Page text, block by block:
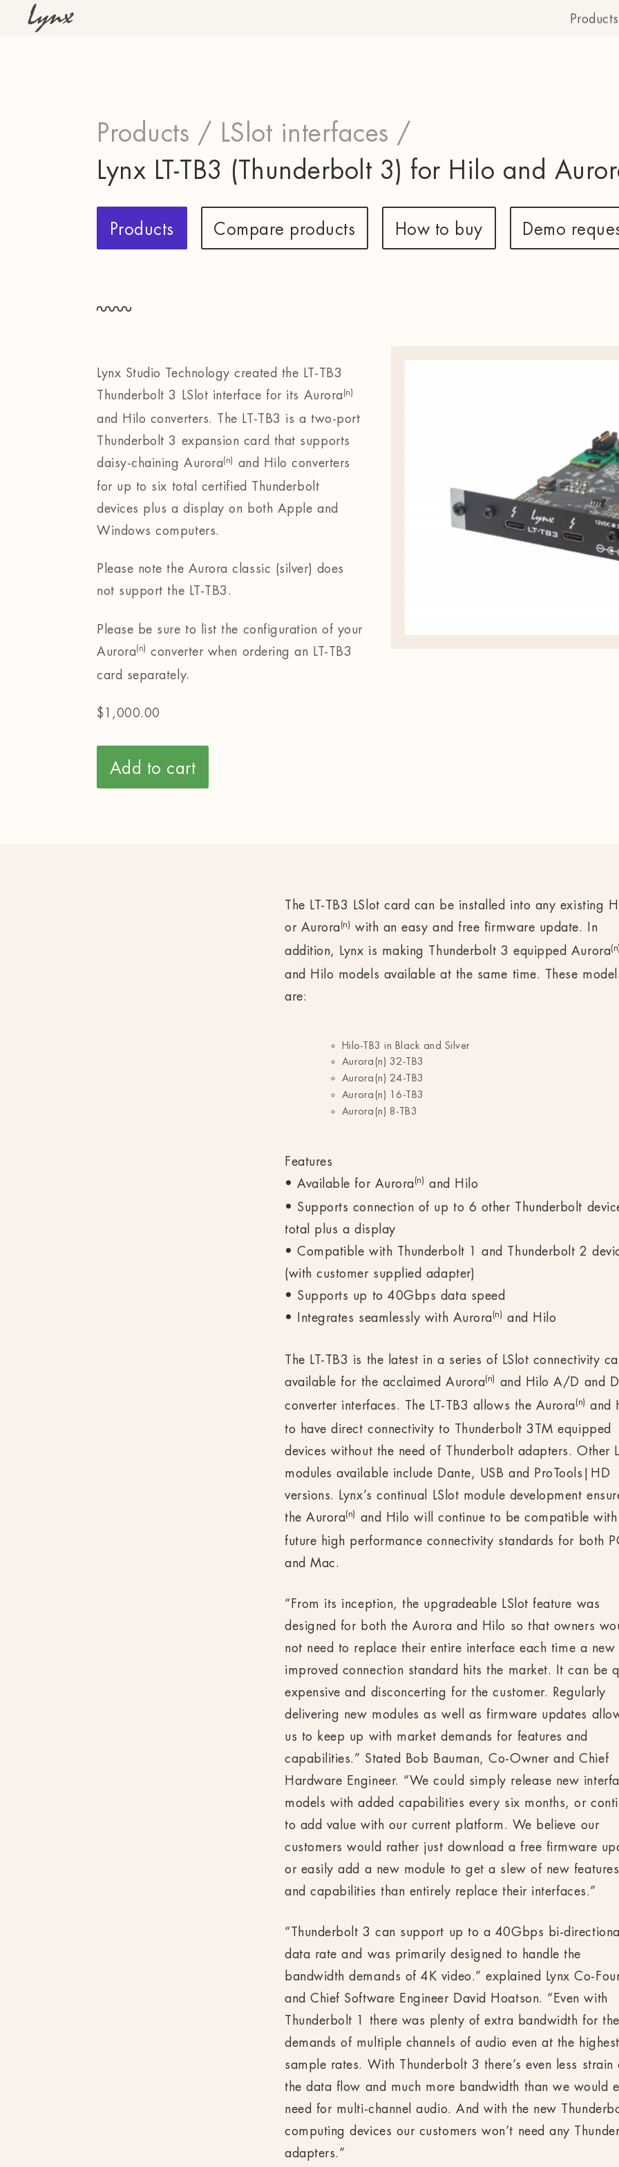
Products
Products / LSlot interfaces /
Lynx LT-TB3 (Thunderbolt 3) for Hilo and
Products Compare products How to buy Demo
Lynx Studio Technology created the LT-TB3
Thunderbolt 3 LSlot interface for its Aurora (n)
and Hilo converters. The LT-TB3 is a two-port
Thunderbolt 3 expansion card that supports
daisy-chaining Aurora(n)
and Hilo converters
for up to six total certified Thunderbolt
devices plus a display on both Apple and
Windows computers.
Please note the Aurora classic (silver) does
not support the LT-TB3.
Please be sure to list the configuration of your
Aurora(n)
converter when ordering an LT-TB3
card separately.
$ 1,000.00
Add to cart
The LT-TB3 LSlot card can be installed into any existing
or Aurora(n)
with an easy and free firmware update. In
addition, Lynx is making Thunderbolt 3 equipped Aurora
and Hilo models available at the same time. These
are:
Hilo-TB3 in Black and Silver
Aurora(n) 32-TB3
Aurora(n) 24-TB3
Aurora(n) 16-TB3
Aurora(n) 8-TB3
Features
• Available for Aurora(n)
and Hilo
• Supports connection of up to 6 other Thunderbolt
total plus a display
• Compatible with Thunderbolt 1 and Thunderbolt 2
(with customer supplied adapter)
• Supports up to 40Gbps data speed
• Integrates seamlessly with Aurora(n) and Hilo
The LT-TB3 is the latest in a series of LSlot connectivity
available for the acclaimed Aurora(n)
and Hilo A/D and
converter interfaces. The LT-TB3 allows the Aurora(n)
and
to have direct connectivity to Thunderbolt 3TM equipped
devices without the need of Thunderbolt adapters. Other
modules available include Dante, USB and ProTools|HD
versions. Lynx’s continual LSlot module development
the Aurora(n)
and Hilo will continue to be compatible with
future high performance connectivity standards for both
and Mac.
“From its inception, the upgradeable LSlot feature was
designed for both the Aurora and Hilo so that owners
not need to replace their entire interface each time a new
improved connection standard hits the market. It can be
expensive and disconcerting for the customer. Regularly
delivering new modules as well as firmware updates
us to keep up with market demands for features and
capabilities.” Stated Bob Bauman, Co-Owner and Chief
Hardware Engineer. “We could simply release new
models with added capabilities every six months, or
to add value with our current platform. We believe our
customers would rather just download a free firmware
or easily add a new module to get a slew of new features
and capabilities than entirely replace their interfaces.”
“Thunderbolt 3 can support up to a 40Gbps bi-
data rate and was primarily designed to handle the
bandwidth demands of 4K video.” explained Lynx Co-
and Chief Software Engineer David Hoatson. “Even with
Thunderbolt 1 there was plenty of extra bandwidth for the
demands of multiple channels of audio even at the highest
sample rates. With Thunderbolt 3 there’s even less strain
the data flow and much more bandwidth than we would
need for multi-channel audio. And with the new
computing devices our customers won’t need any
adapters.”